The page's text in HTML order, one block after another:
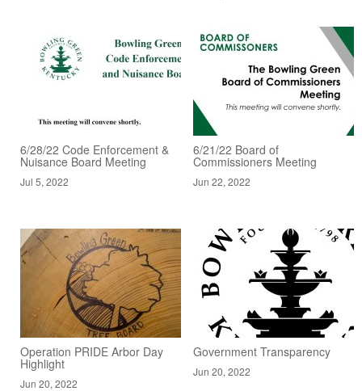
6/28/22 Code Enforcement &
Nuisance Board Meeting
Jul 5, 2022
6/21/22 Board of
Commissioners Meeting
Jun 22, 2022
Operation PRIDE Arbor Day
Highlight
Jun 20, 2022
Government Transparency
Jun 20, 2022